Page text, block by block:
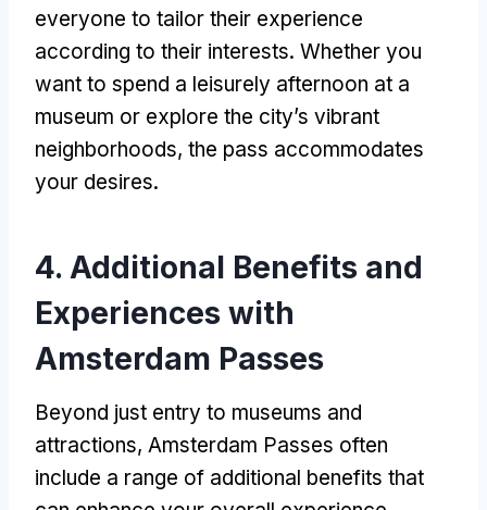
everyone to tailor their experience
according to their interests. Whether you
want to spend a leisurely afternoon at a
museum or explore the city’s vibrant
neighborhoods, the pass accommodates
your desires.
4. Additional Benefits and
Experiences with
Amsterdam Passes
Beyond just entry to museums and
attractions, Amsterdam Passes often
include a range of additional benefits that